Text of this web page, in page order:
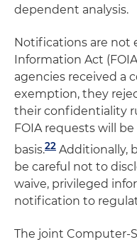
dependent analysis.
Notifications are not
Information Act
agencies received a
exemption, they
their confidentiality
FOIA requests will
basis.22 Additionally,
be careful not to
waive, privileged
notification to
The joint Computer-